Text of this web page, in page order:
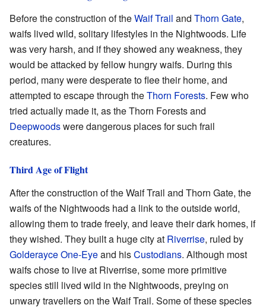
Before the construction of theWaif Trail and Thorn Gate,
waifs lived wild, solitary lifestyles in the Nightwoods. Life
was very harsh, and if they showed any weakness, they
would be attacked by fellow hungry waifs. During this
period, many were desperate to flee their home, and
attempted to escape through theThorn Forests. Few who
tried actually made it, as the Thorn Forests and
Deepwoodswere dangerous places for such frail
creatures.
Third Age of Flight
After the construction of the Waif Trail and Thorn Gate, the
waifs of the Nightwoods had a link to the outside world,
allowing them to trade freely, and leave their dark homes, if
they wished. They built a huge city at Riverrise, ruled by
Golderayce One-Eyeand hisCustodians. Although most
waifs chose to live at Riverrise, some more primitive
species still lived wild in the Nightwoods, preying on
unwary travellers on the Waif Trail. Some of these species